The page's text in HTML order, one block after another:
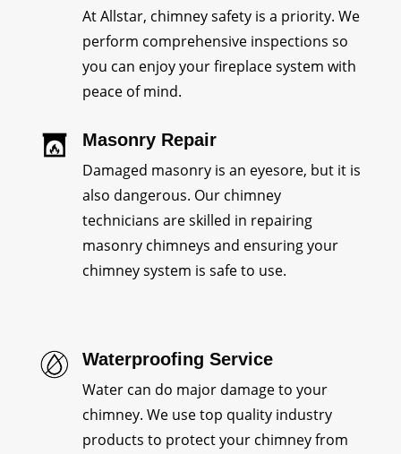
At Allstar, chimney safety is a priority. We
perform comprehensive inspections so
you can enjoy your fireplace system with
peace of mind.
Masonry Repair
Damaged masonry is an eyesore, but it is
also dangerous. Our chimney
technicians are skilled in repairing
masonry chimneys and ensuring your
chimney system is safe to use.
Waterproofing Service
Water can do major damage to your
chimney. We use top quality industry
products to protect your chimney from